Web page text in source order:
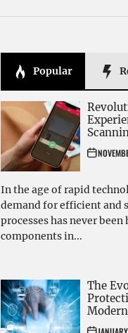
Popular
In the age of rapid
demand for efficient and
processes has never
components in...
The